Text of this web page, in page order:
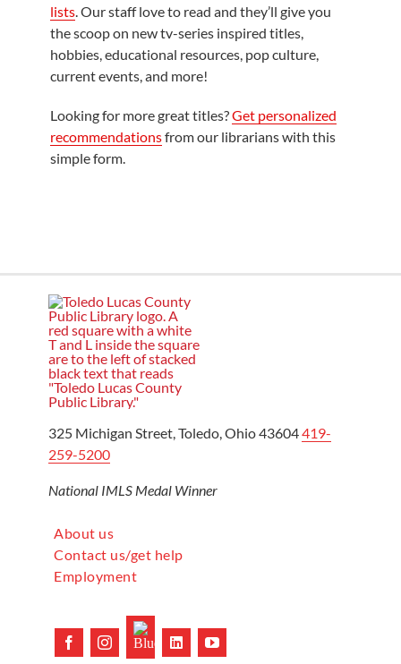
lists. Our staff love to read and they’ll give you
the scoop on new tv-series inspired titles,
hobbies, educational resources, pop culture,
current events, and more!
Looking for more great titles?Get personalized
recommendationsfrom our librarians with this
simple form.
325 Michigan Street, Toledo, Ohio 43604419-
259-5200
National IMLS Medal Winner
About us
Contact us/get help
Employment